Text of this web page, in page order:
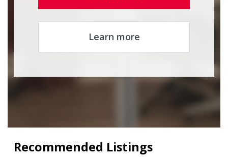
Learn more
Recommended Listings